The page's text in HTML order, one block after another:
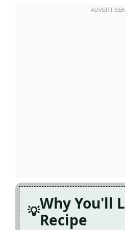
Why You'll
Recipe